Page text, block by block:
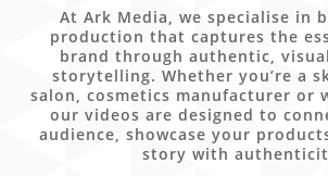
At Ark Media, we specialise in
production that captures the
brand through authentic,
storytelling. Whether you’re a
salon, cosmetics manufacturer or
our videos are designed to
audience, showcase your
story with